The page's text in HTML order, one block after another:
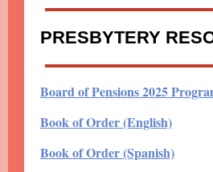
PRESBYTERY
Board of Pensions 2025
Book of Order (English)
Book of Order (Spanish)